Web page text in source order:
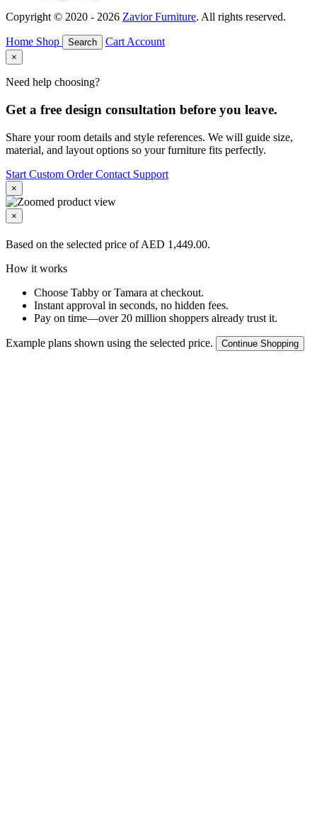
Copyright © 2020 - 2026 Zavior Furniture. All rights reserved.
Home Shop Search Cart Account
×
Need help choosing?
Get a free design consultation before you leave.
Share your room details and style references. We will guide size,
material, and layout options so your furniture fits perfectly.
Start Custom Order Contact Support
×
×
Based on the selected price of AED 1,449.00.
How it works
Choose Tabby or Tamara at checkout.
Instant approval in seconds, no hidden fees.
Pay on time—over 20 million shoppers already trust it.
Example plans shown using the selected price. Continue Shopping